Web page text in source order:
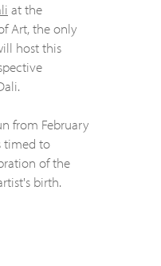
at the
Art, the only
host this
from February
timed to
of the
birth.